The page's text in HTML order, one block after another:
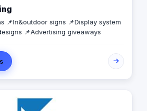
📌In&outdoor signs 📌Display system
📌Advertising giveaways